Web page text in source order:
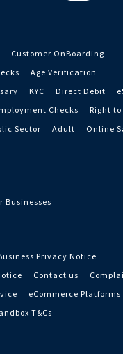
Customer OnBoarding
Age Verification
KYC Direct Debit
Checks
Right to
Sector Adult
Online
Businesses
Privacy Notice
Contact us
eCommerce Platforms
T&Cs